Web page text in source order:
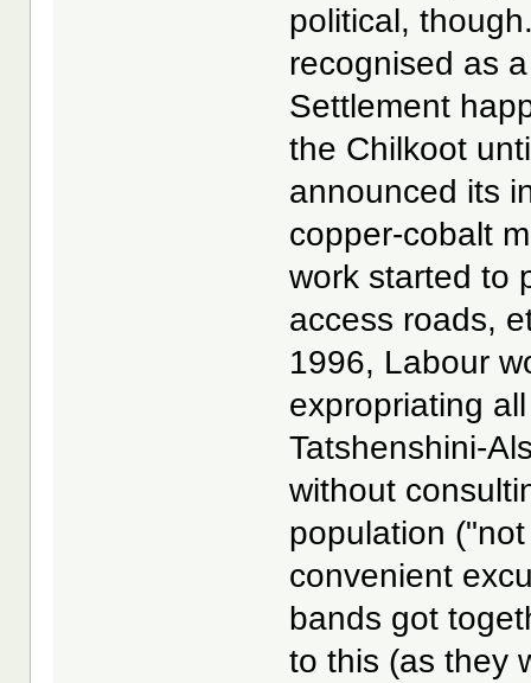
political,
recognised as
Settlement
the Chilkoot
announced its
copper-cobalt
work started to
access roads,
1996, Labour
expropriating
Tatshenshini-
without
population
convenient
bands got
to this (as they